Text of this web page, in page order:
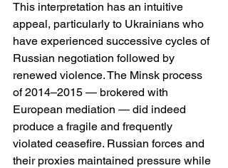
This interpretation has an intuitive
appeal, particularly to Ukrainians who
have experienced successive cycles of
Russian negotiation followed by
renewed violence. The Minsk process
of 2014–2015 — brokered with
European mediation — did indeed
produce a fragile and frequently
violated ceasefire. Russian forces and
their proxies maintained pressure while